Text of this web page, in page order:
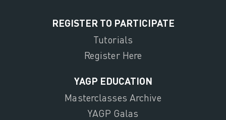
REGISTER TO PARTICIPATE
Tutorials
Register Here
YAGP EDUCATION
Masterclasses Archive
YAGP Galas